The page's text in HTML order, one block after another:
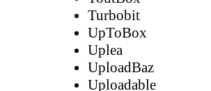
Turbobit
UpToBox
Uplea
UploadBaz
Uploadable